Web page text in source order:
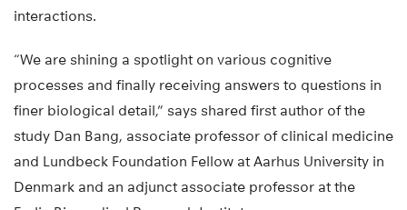
interactions.
“We are shining a spotlight on various cognitive
processes and finally receiving answers to questions in
finer biological detail,” says shared first author of the
study Dan Bang, associate professor of clinical medicine
and Lundbeck Foundation Fellow at Aarhus University in
Denmark and an adjunct associate professor at the